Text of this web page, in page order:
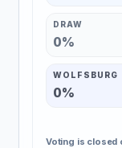
DRAW
0%
WOLFSBURG
0%
Voting is closed